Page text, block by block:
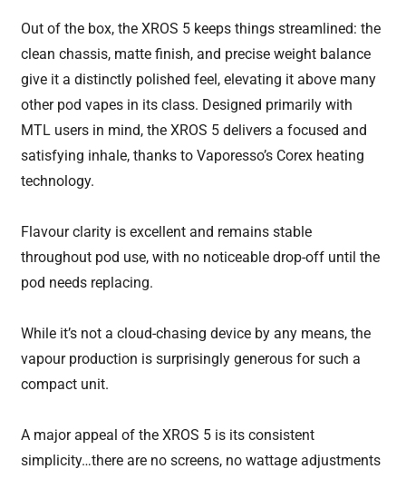
Out of the box, the XROS 5 keeps things streamlined: the
clean chassis, matte finish, and precise weight balance
give it a distinctly polished feel, elevating it above many
other pod vapes in its class. Designed primarily with
MTL users in mind, the XROS 5 delivers a focused and
satisfying inhale, thanks to Vaporesso’s Corex heating
technology.
Flavour clarity is excellent and remains stable
throughout pod use, with no noticeable drop-off until the
pod needs replacing.
While it’s not a cloud-chasing device by any means, the
vapour production is surprisingly generous for such a
compact unit.
A major appeal of the XROS 5 is its consistent
simplicity…there are no screens, no wattage adjustments